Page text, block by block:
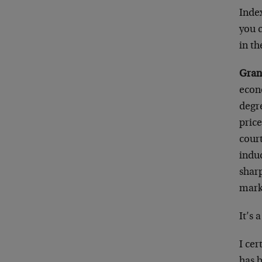
you
in
It’s
I